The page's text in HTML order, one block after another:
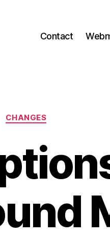
Contact
Categories
CHANGES